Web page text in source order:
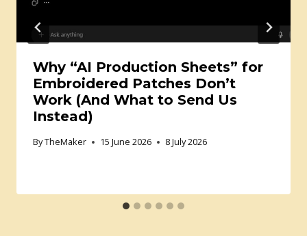
Why “AI Production Sheets” for
Embroidered Patches Don’t
Work (And What to Send Us
Instead)
ByTheMaker 15 June 2026 8 July 2026